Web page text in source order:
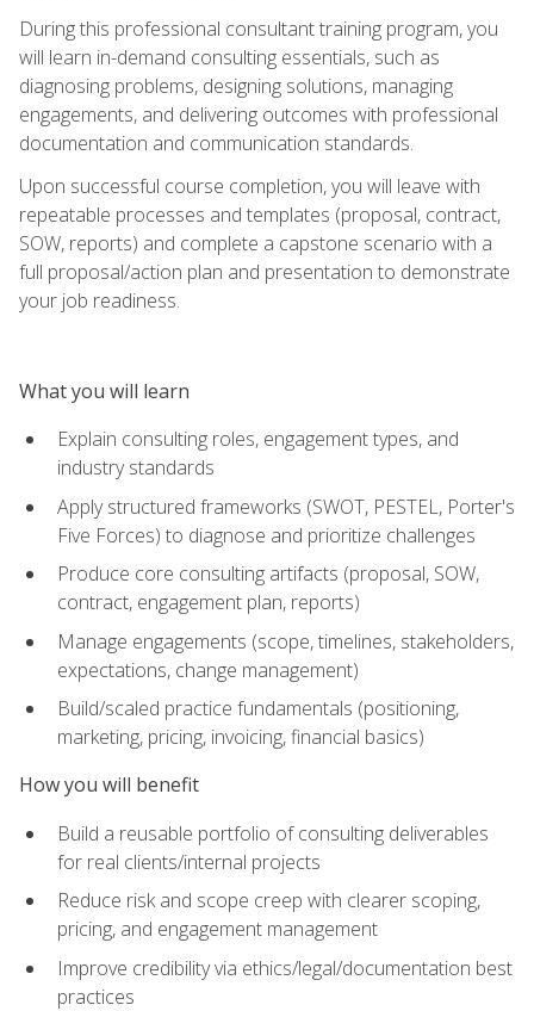
During this professional consultant training program, you
will learn in-demand consulting essentials, such as
diagnosing problems, designing solutions, managing
engagements, and delivering outcomes with professional
documentation and communication standards.
Upon successful course completion, you will leave with
repeatable processes and templates (proposal, contract,
SOW, reports) and complete a capstone scenario with a
full proposal/action plan and presentation to demonstrate
your job readiness.
What you will learn
Explain consulting roles, engagement types, and
industry standards
Apply structured frameworks (SWOT, PESTEL, Porter's
Five Forces) to diagnose and prioritize challenges
Produce core consulting artifacts (proposal, SOW,
contract, engagement plan, reports)
Manage engagements (scope, timelines, stakeholders,
expectations, change management)
Build/scaled practice fundamentals (positioning,
marketing, pricing, invoicing, financial basics)
How you will benefit
Build a reusable portfolio of consulting deliverables
for real clients/internal projects
Reduce risk and scope creep with clearer scoping,
pricing, and engagement management
Improve credibility via ethics/legal/documentation best
practices